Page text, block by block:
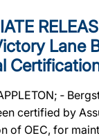
Lane
‐
certified by
of OEC, for